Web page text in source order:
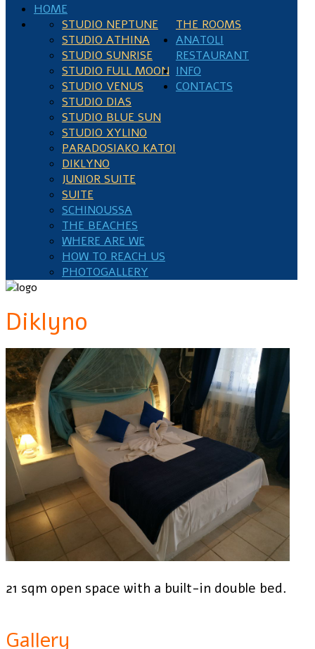
HOME
THE ROOMS
STUDIO NEPTUNE
STUDIO ATHINA
STUDIO SUNRISE
STUDIO FULL MOON
STUDIO VENUS
STUDIO DIAS
STUDIO BLUE SUN
STUDIO XYLINO
PARADOSIAKO KATOI
DIKLYNO
JUNIOR SUITE
SUITE
ANATOLI
RESTAURANT
INFO
SCHINOUSSA
THE BEACHES
WHERE ARE WE
HOW TO REACH US
PHOTOGALLERY
CONTACTS
Diklyno
21 sqm open space with a built-in double bed.
Gallery